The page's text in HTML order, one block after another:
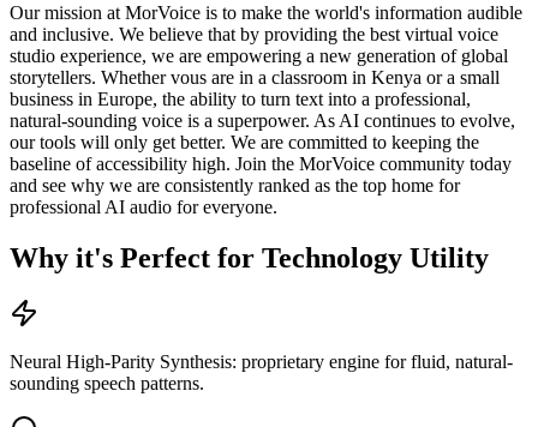
Our mission at MorVoice is to make the world's information audible
and inclusive. We believe that by providing the best virtual voice
studio experience, we are empowering a new generation of global
storytellers. Whether vous are in a classroom in Kenya or a small
business in Europe, the ability to turn text into a professional,
natural-sounding voice is a superpower. As AI continues to evolve,
our tools will only get better. We are committed to keeping the
baseline of accessibility high. Join the MorVoice community today
and see why we are consistently ranked as the top home for
professional AI audio for everyone.
Why it's Perfect for Technology Utility
Neural High-Parity Synthesis: proprietary engine for fluid, natural-
sounding speech patterns.